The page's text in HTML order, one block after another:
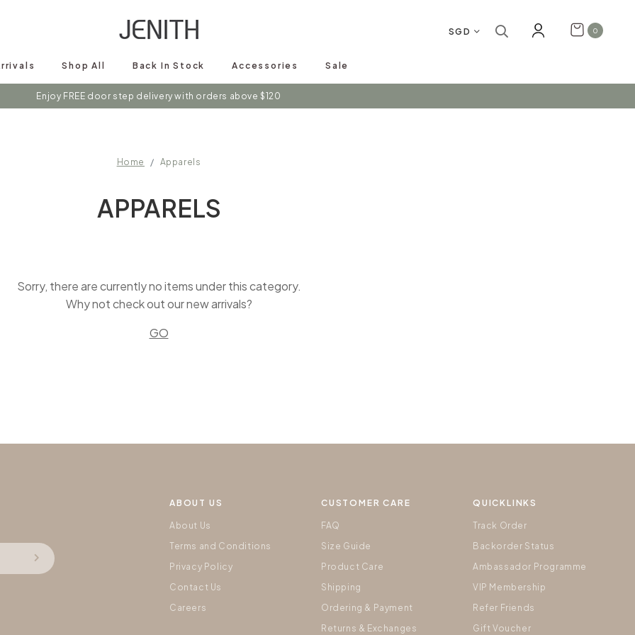
SGD 0
Shop All Back In Stock Accessories Sale
Enjoy FREE door step delivery with orders above $120
Home Apparels
APPARELS
Sorry, there are currently no items under this category.
Why not check out our new arrivals?
GO
ABOUT US
About Us
Terms and Conditions
Privacy Policy
Contact Us
Careers
CUSTOMER CARE
FAQ
Size Guide
Product Care
Shipping
Ordering & Payment
Returns & Exchanges
QUICKLINKS
Track Order
Backorder Status
Ambassador Programme
VIP Membership
Refer Friends
Gift Voucher